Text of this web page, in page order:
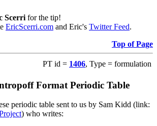
Scerri for the tip!
EricScerri.com and Eric's Twitter Feed.
Top of Page
PT id = 1406, Type = formulation
Format Periodic Table
periodic table sent to us by Sam Kidd (link:
) who writes: